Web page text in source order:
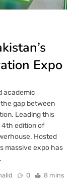
Expo
academic
gap between
Leading this
4th edition of
Hosted
massive expo has
0 8 mins